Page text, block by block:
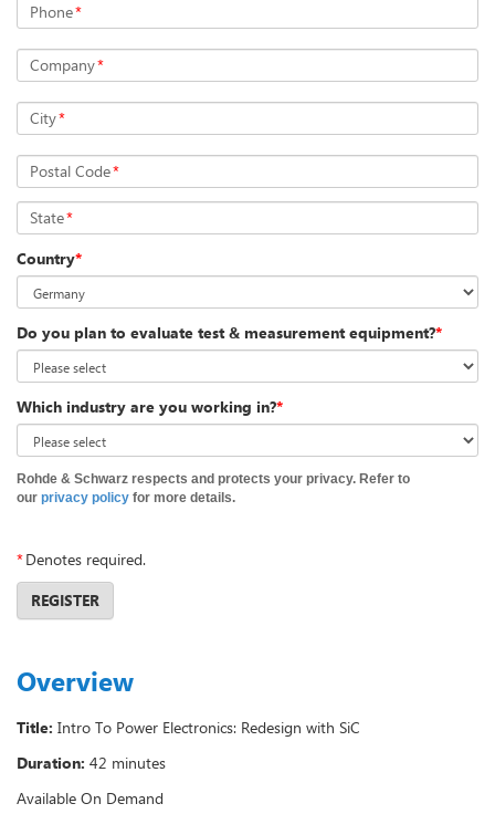
Phone*
Company*
City*
Postal Code*
State*
Country*
Do you plan to evaluate test & measurement equipment?*
Which industry are you working in?*
Rohde & Schwarz respects and protects your privacy. Refer to
our privacy policy for more details.
*Denotes required.
REGISTER
Overview
Title: Intro To Power Electronics: Redesign with SiC
Duration: 42 minutes
Available On Demand